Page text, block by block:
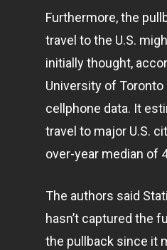
Furthermore, the
travel to the U.S.
initially thought,
University of
cellphone data. It
travel to major U.S.
over-year median of
The authors said
hasn’t captured the
the pullback since it